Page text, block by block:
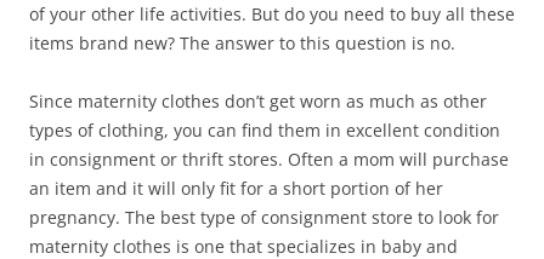
of your other life activities. But do you need to buy all these
items brand new? The answer to this question is no.
Since maternity clothes don’t get worn as much as other
types of clothing, you can find them in excellent condition
in consignment or thrift stores. Often a mom will purchase
an item and it will only fit for a short portion of her
pregnancy. The best type of consignment store to look for
maternity clothes is one that specializes in baby and